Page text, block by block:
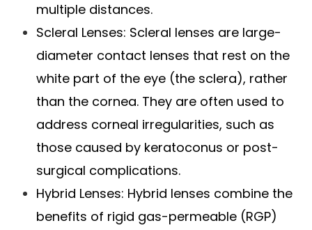
multiple distances.
Scleral Lenses: Scleral lenses are large-
diameter contact lenses that rest on the
white part of the eye (the sclera), rather
than the cornea. They are often used to
address corneal irregularities, such as
those caused by keratoconus or post-
surgical complications.
Hybrid Lenses: Hybrid lenses combine the
benefits of rigid gas-permeable (RGP)